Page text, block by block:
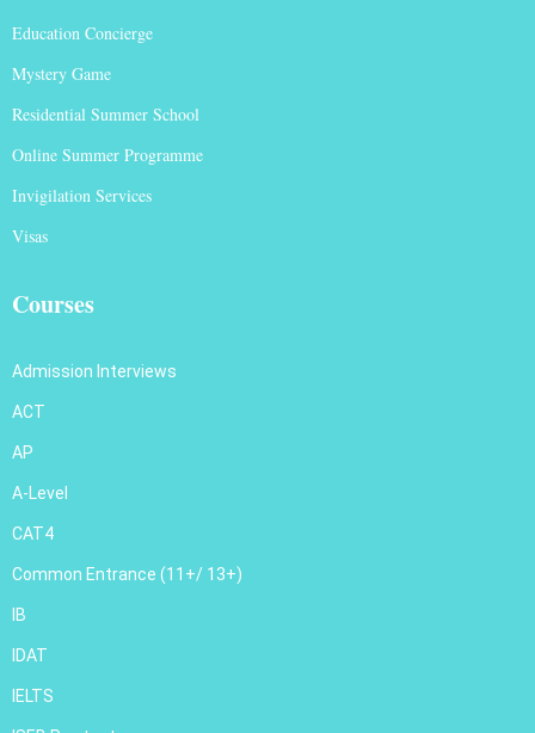
Education Concierge
Mystery Game
Residential Summer School
Online Summer Programme
Invigilation Services
Visas
Courses
Admission Interviews
ACT
AP
A-Level
CAT4
Common Entrance (11+/ 13+)
IB
IDAT
IELTS